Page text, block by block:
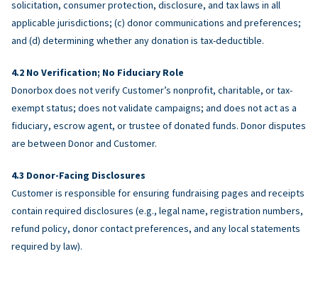
solicitation, consumer protection, disclosure, and tax laws in all
applicable jurisdictions; (c) donor communications and preferences;
and (d) determining whether any donation is tax-deductible.
No Verification; No Fiduciary Role
Donorbox does not verify Customer’s nonprofit, charitable, or tax-
exempt status; does not validate campaigns; and does not act as a
fiduciary, escrow agent, or trustee of donated funds. Donor disputes
are between Donor and Customer.
Donor-Facing Disclosures
Customer is responsible for ensuring fundraising pages and receipts
contain required disclosures (e.g., legal name, registration numbers,
refund policy, donor contact preferences, and any local statements
required by law).